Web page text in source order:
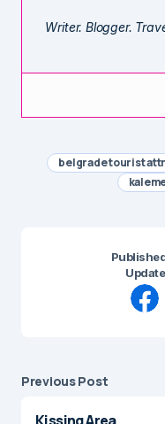
Writer. Blogger.
belgrade tourist
Previous Post